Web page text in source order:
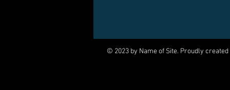
© 2023 by Name of Site. Proudly